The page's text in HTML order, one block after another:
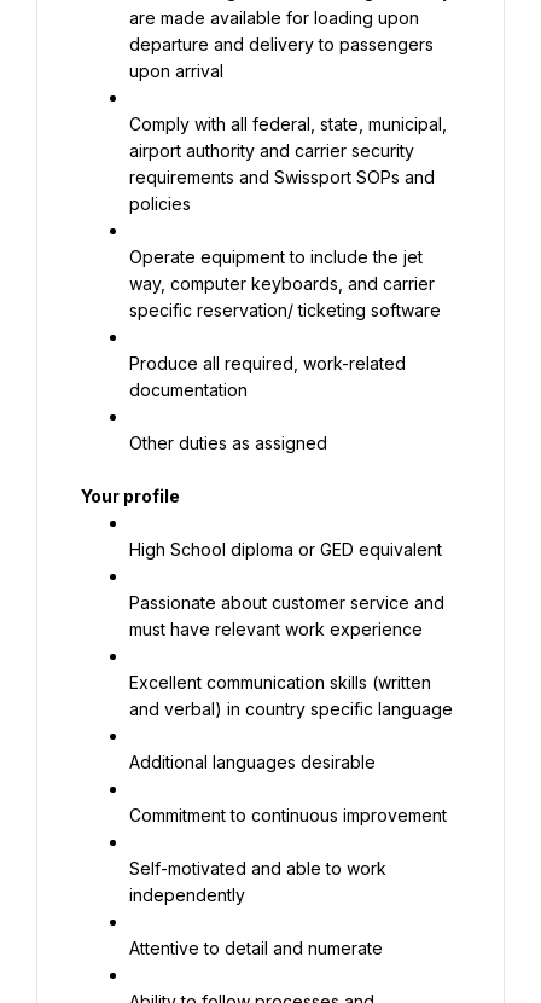
are made available for loading upon
departure and delivery to passengers
upon arrival
Comply with all federal, state, municipal,
airport authority and carrier security
requirements and Swissport SOPs and
policies
Operate equipment to include the jet
way, computer keyboards, and carrier
specific reservation/ ticketing software
Produce all required, work-related
documentation
Other duties as assigned
Your profile
High School diploma or GED equivalent
Passionate about customer service and
must have relevant work experience
Excellent communication skills (written
and verbal) in country specific language
Additional languages desirable
Commitment to continuous improvement
Self-motivated and able to work
independently
Attentive to detail and numerate